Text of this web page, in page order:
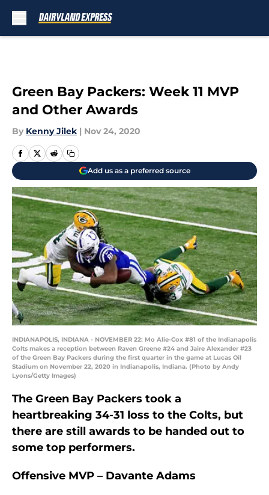
Green Bay Packers: Week 11 MVP
and Other Awards
By Kenny Jilek | Nov 24, 2020
Add us as a preferred source
INDIANAPOLIS, INDIANA - NOVEMBER 22: Mo Alie-Cox #81 of the Indianapolis
Colts makes a reception between Raven Greene #24 and Jaire Alexander #23
of the Green Bay Packers during the first quarter in the game at Lucas Oil
Stadium on November 22, 2020 in Indianapolis, Indiana. (Photo by Andy
Lyons/Getty Images)
The Green Bay Packers took a
heartbreaking 34-31 loss to the Colts, but
there are still awards to be handed out to
some top performers.
Offensive MVP – Davante Adams